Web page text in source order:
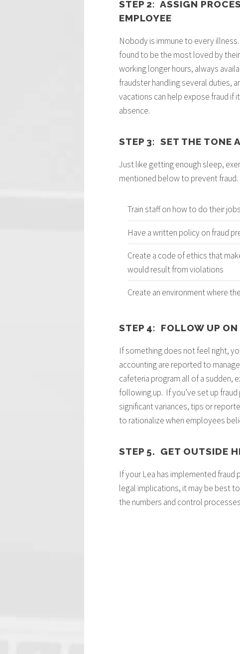
STEP 2: ASSIGN
EMPLOYEE
Nobody is immune to every
found to be the most loved by
working longer hours, always
fraudster handling several duties,
vacations can help expose fraud if
absence.
STEP 3: SET THE TONE
Just like getting enough sleep,
mentioned below to prevent fraud.
Train staff on how to do their
Have a written policy on fraud
Create a code of ethics that
would result from violations
Create an environment where
STEP 4: FOLLOW UP
If something does not feel right,
accounting are reported to
cafeteria program all of a sudden,
following up. If you’ve set up
significant variances, tips or
to rationalize when employees
STEP 5. GET OUTSIDE
If your Lea has implemented fraud
legal implications, it may be best
the numbers and control